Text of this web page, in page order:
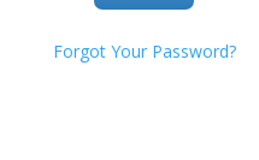
Forgot Your Password?